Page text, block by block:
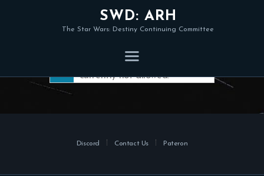
SWD: ARH
The Star Wars: Destiny Continuing Committee
Member registration is
currently not allowed.
Discord Contact Us Pateron